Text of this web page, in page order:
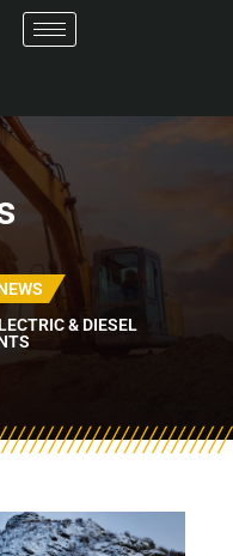
& DIESEL